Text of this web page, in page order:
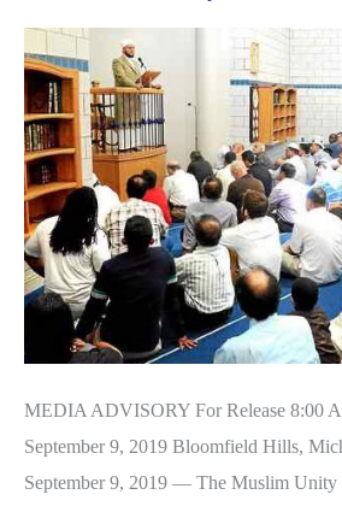
MEDIA ADVISORY For Release 8:00
September 9, 2019 Bloomfield Hills,
September 9, 2019 — The Muslim
Food
Drive